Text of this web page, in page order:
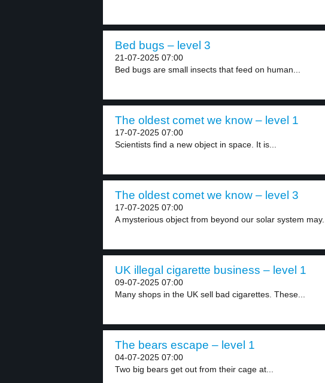
Bed bugs – level 3
21-07-2025 07:00
Bed bugs are small insects that feed on human...
The oldest comet we know – level 1
17-07-2025 07:00
Scientists find a new object in space. It is...
The oldest comet we know – level 3
17-07-2025 07:00
A mysterious object from beyond our solar system may...
UK illegal cigarette business – level 1
09-07-2025 07:00
Many shops in the UK sell bad cigarettes. These...
The bears escape – level 1
04-07-2025 07:00
Two big bears get out from their cage at...